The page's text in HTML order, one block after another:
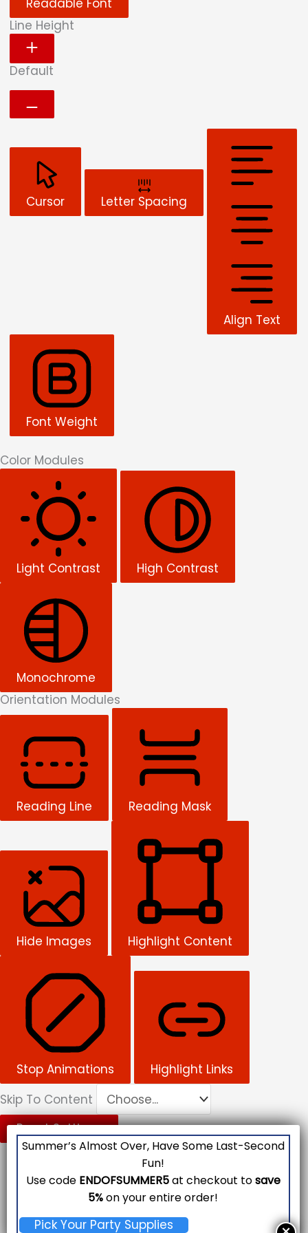
Readable Font
Line Height
Default
Cursor Letter Spacing
Align Text
Font Weight
Color Modules
Light Contrast High Contrast
Monochrome
Orientation Modules
Reading Line Reading Mask
Hide Images Highlight Content
Stop Animations
Highlight Links
Skip To Content
Reset Settings
Summer’s Almost Over, Have Some Last-Second
Fun!
Use code ENDOFSUMMER5at checkout tosave
5%on your entire order!
Pick Your Party Supplies